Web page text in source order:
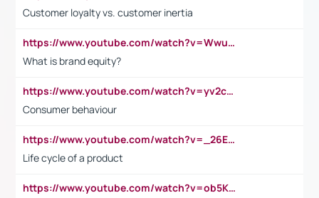
Customer loyalty vs. customer inertia
https://www.youtube.com/watch?v=Wwu3Qvs31vk
What is brand equity?
https://www.youtube.com/watch?v=yv2cp1fmSt0
Consumer behaviour
https://www.youtube.com/watch?v=_26E6QR_hmU
Life cycle of a product
https://www.youtube.com/watch?v=ob5KWs3I3aY